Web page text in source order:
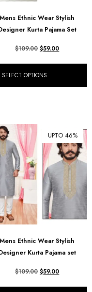
Mens Ethnic Wear Stylish
Kurta Pajama Set
$109.00 $59.00
SELECT OPTIONS
UPTO 46%
Mens Ethnic Wear Stylish
Kurta Pajama set
$109.00 $59.00